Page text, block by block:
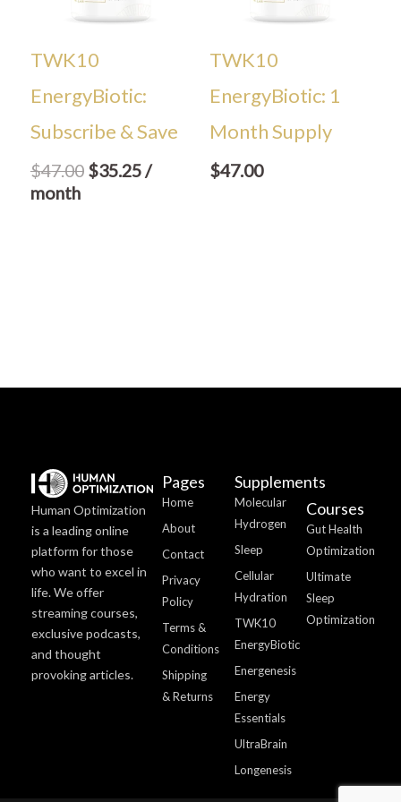
TWK10
EnergyBiotic:
Subscribe & Save
$47.00 $35.25/
month
TWK10
EnergyBiotic: 1
Month Supply
$47.00
Human Optimization
is a leading online
platform for those
who want to excel in
life. We offer
streaming courses,
exclusive podcasts,
and thought
provoking articles.
Pages
Home
About
Contact
Privacy
Policy
Terms &
Conditions
Shipping
& Returns
Supplements
Molecular
Hydrogen
Sleep
Cellular
Hydration
TWK10
EnergyBiotic
Energenesis
Energy
Essentials
UltraBrain
Longenesis
Courses
Gut Health
Optimization
Ultimate
Sleep
Optimization